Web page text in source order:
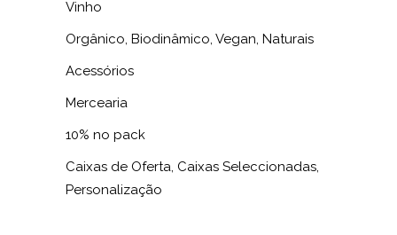
Vinho
Orgânico, Biodinâmico, Vegan, Naturais
Acessórios
Mercearia
10% no pack
Caixas de Oferta, Caixas Seleccionadas,
Personalização